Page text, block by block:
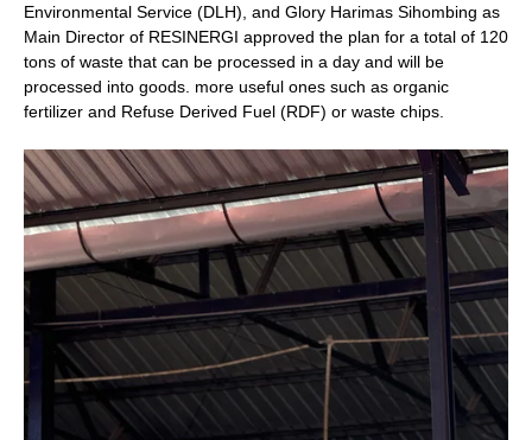
Environmental Service (DLH), and Glory Harimas Sihombing as
Main Director of RESINERGI approved the plan for a total of 120
tons of waste that can be processed in a day and will be
processed into goods. more useful ones such as organic
fertilizer and Refuse Derived Fuel (RDF) or waste chips.